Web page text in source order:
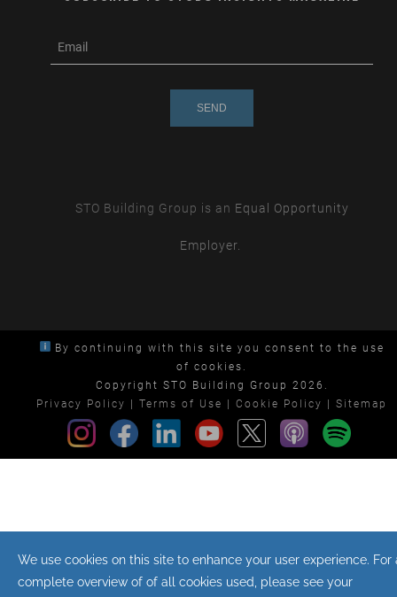
m
STO Building Group is an Equal Opportunity
Employer.
By continuing with this site you consent to the use
of cookies.
Copyright STO Building Group 2026.
Privacy Policy
Terms of Use Cookie Policy Sitemap